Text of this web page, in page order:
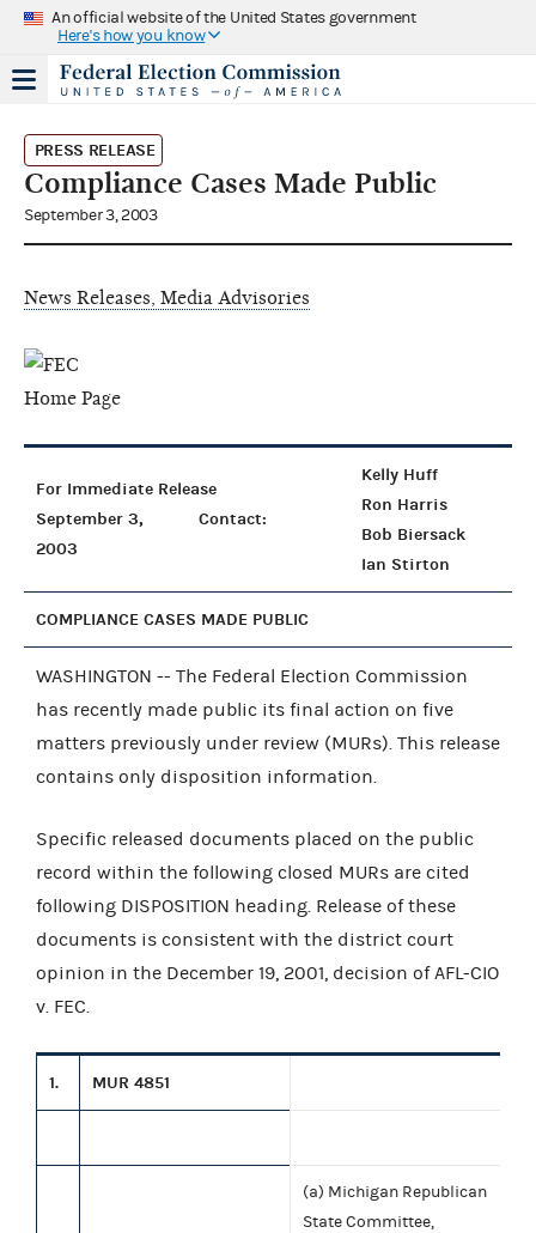
An official website of the United States government
Here's how you know
PRESS RELEASE
Compliance Cases Made Public
September 3, 2003
News Releases, Media Advisories
For Immediate Release
September 3,
2003
Contact:
Kelly Huff
Ron Harris
Bob Biersack
Ian Stirton
COMPLIANCE CASES MADE PUBLIC
WASHINGTON -- The Federal Election Commission
has recently made public its final action on five
matters previously under review (MURs). This release
contains only disposition information.
Specific released documents placed on the public
record within the following closed MURs are cited
following DISPOSITION heading. Release of these
documents is consistent with the district court
opinion in the December 19, 2001, decision of AFL-CIO
v. FEC.
1. MUR 4851
(a) Michigan Republican
State Committee,